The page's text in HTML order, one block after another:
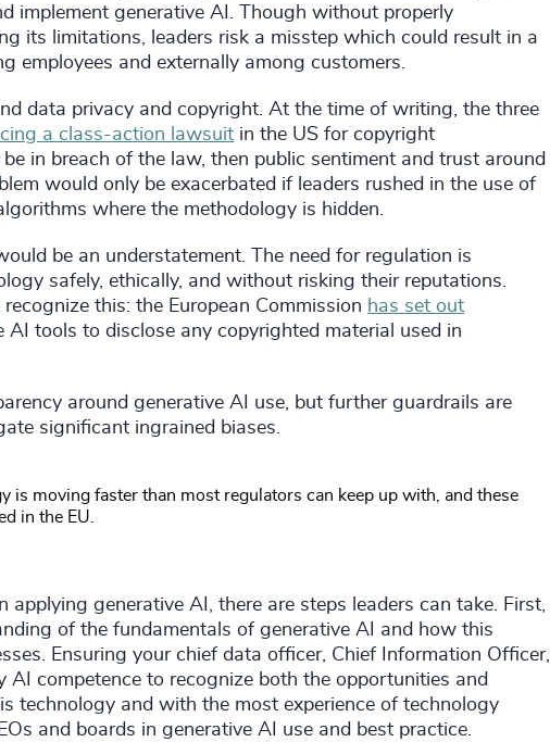
implement generative AI. Though without properly
its limitations, leaders risk a misstep which could result in a
employees and externally among customers.
data privacy and copyright. At the time of writing, the three
a class-action lawsuit in the US for copyright
in breach of the law, then public sentiment and trust around
would only be exacerbated if leaders rushed in the use of
where the methodology is hidden.
be an understatement. The need for regulation is
safely, ethically, and without risking their reputations.
this: the European Commission has set out
AI tools to disclose any copyrighted material used in
around generative AI use, but further guardrails are
significant ingrained biases.
is moving faster than most regulators can keep up with, and these
in the EU.
applying generative AI, there are steps leaders can take. First,
of the fundamentals of generative AI and how this
Ensuring your chief data officer, Chief Information Officer,
AI competence to recognize both the opportunities and
technology and with the most experience of technology
and boards in generative AI use and best practice.